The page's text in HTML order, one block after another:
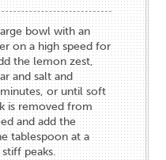
bowl with an
on a high speed for
the lemon zest,
and salt and
or until soft
is removed from
and add the
tablespoon at a
peaks.